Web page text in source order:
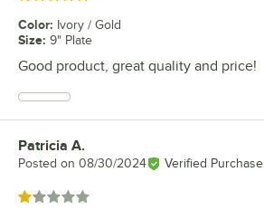
Color: Ivory / Gold
Size: 9" Plate
Good product, great quality and price!
Review by
Patricia A.
Posted on 08/30/2024 Verified Purchase
Rated 1 out of 5 stars